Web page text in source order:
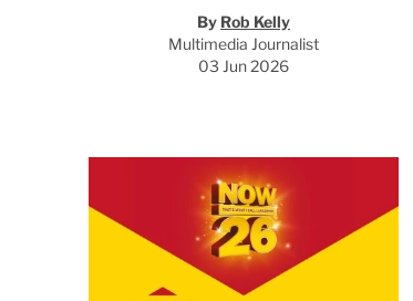
Rob Kelly
By Rob Kelly
Multimedia Journalist
03 Jun 2026